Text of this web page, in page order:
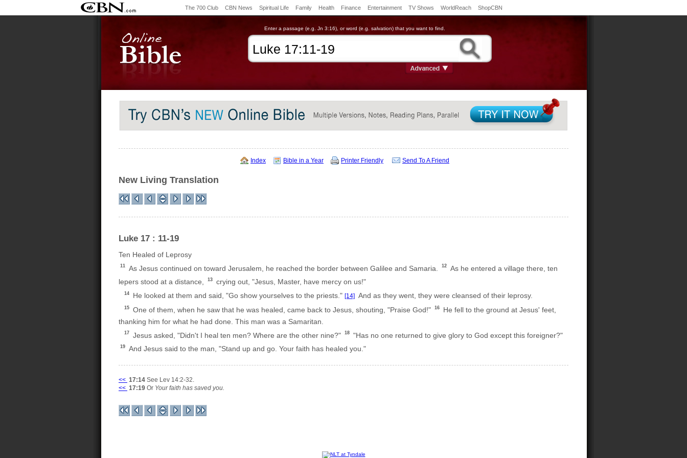
The 700 Club CBN News Spiritual Life Family Health Finance Entertainment TV Shows WorldReach ShopCBN
Enter a passage (e.g. Jn 3:16), or word (e.g. salvation) that you want to find.
Index Bible in a Year Printer Friendly Send To A Friend
New Living Translation
Luke 17 : 11-19
Ten Healed of Leprosy
11 As Jesus continued on toward Jerusalem, he reached the border between Galilee and Samaria. 12
As he entered a village there, ten
lepers stood at a distance,
13 crying out, "Jesus, Master, have mercy on us!"
14 He looked at them and said, "Go show yourselves to the priests." [14] And as they went, they were cleansed of their leprosy.
15 One of them, when he saw that he was healed, came back to Jesus, shouting, "Praise God!" 16
He fell to the ground at Jesus' feet,
thanking him for what he had done. This man was a Samaritan.
17 Jesus asked, "Didn't I heal ten men? Where are the other nine?" 18 "Has no one returned to give glory to God except this foreigner?"
19 And Jesus said to the man, "Stand up and go. Your faith has healed you."
<< 17:14 See Lev 14:2-32.
<< 17:19 Or Your faith has saved you.